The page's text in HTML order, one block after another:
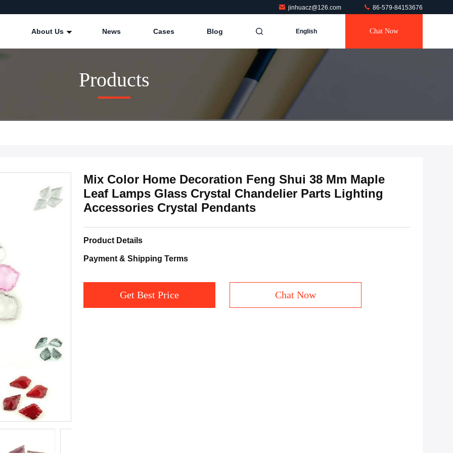
jinhuacz@126.com 86-579-84153676
About Us News Cases Blog English Chat Now
Products
Mix Color Home Decoration Feng Shui 38 Mm Maple
Leaf Lamps Glass Crystal Chandelier Parts Lighting
Accessories Crystal Pendants
Product Details
Payment & Shipping Terms
Get Best Price Chat Now